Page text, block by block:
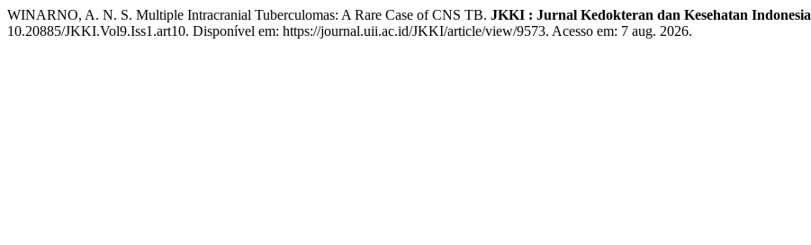
WINARNO, A. N. S. Multiple Intracranial Tuberculomas: A Rare Case of CNS TB. JKKI : Jurnal Kedokteran dan Kesehatan Indonesia
10.20885/JKKI.Vol9.Iss1.art10. Disponível em: https://journal.uii.ac.id/JKKI/article/view/9573. Acesso em: 7 aug. 2026.